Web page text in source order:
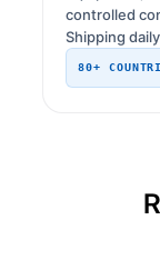
controlled
Shipping
80+